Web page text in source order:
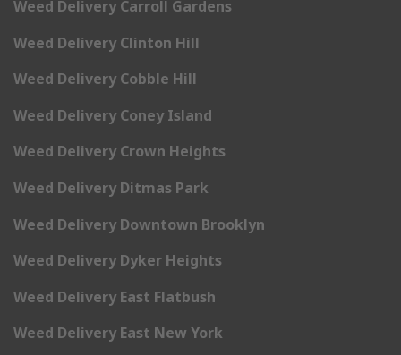
Weed Delivery Carroll Gardens
Weed Delivery Clinton Hill
Weed Delivery Cobble Hill
Weed Delivery Coney Island
Weed Delivery Crown Heights
Weed Delivery Ditmas Park
Weed Delivery Downtown Brooklyn
Weed Delivery Dyker Heights
Weed Delivery East Flatbush
Weed Delivery East New York